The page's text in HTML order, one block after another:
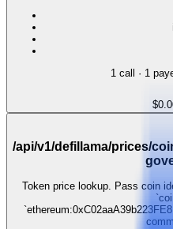
1 call · 1
/api/v1/defillama/prices/
Token price lookup. Pass coin